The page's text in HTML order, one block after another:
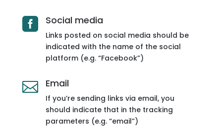
 Social media
Links posted on social media should be
indicated with the name of the social
platform (e.g. “Facebook”)
 Email
If you’re sending links via email, you
should indicate that in the tracking
parameters (e.g. “email”)